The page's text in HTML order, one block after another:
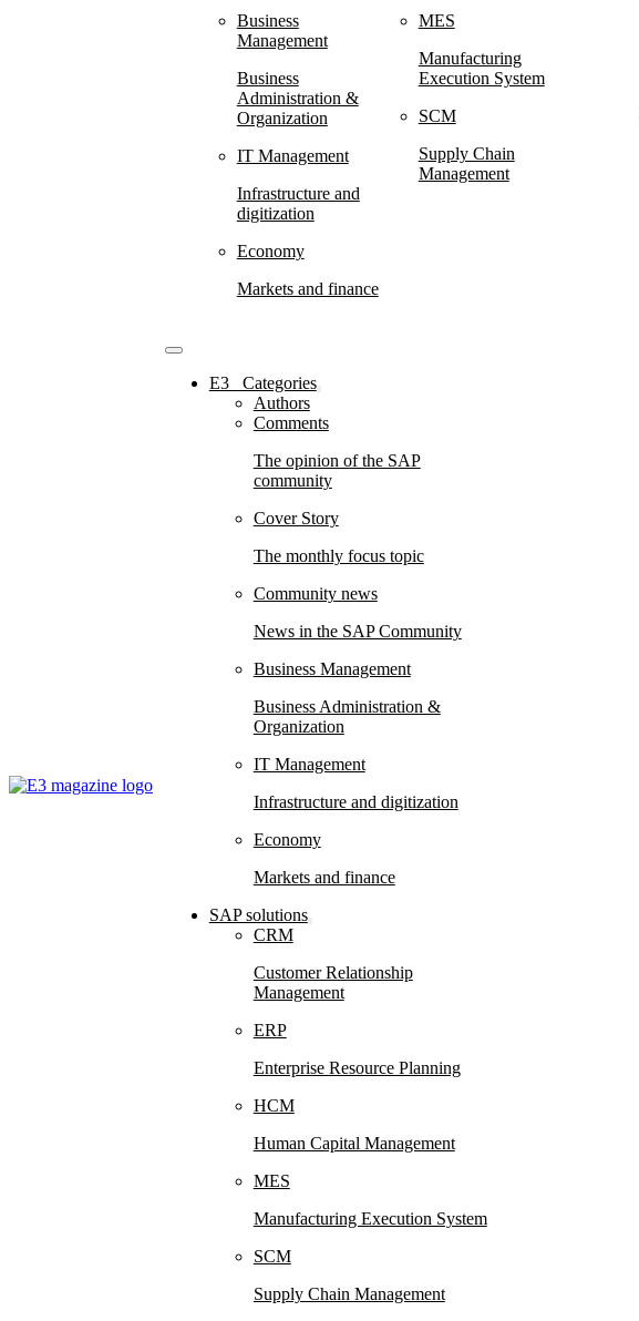
Business
Management
Business
Administration &
Organization
IT Management
Infrastructure and
digitization
Economy
Markets and finance
MES
Manufacturing
Execution System
SCM
Supply Chain
Management
E3⠀Categories
Authors
Comments
The opinion of the SAP
community
Cover Story
The monthly focus topic
Community news
News in the SAP Community
Business Management
Business Administration &
Organization
IT Management
Infrastructure and digitization
Economy
Markets and finance
SAP solutions
CRM
Customer Relationship
Management
ERP
Enterprise Resource Planning
HCM
Human Capital Management
MES
Manufacturing Execution System
SCM
Supply Chain Management